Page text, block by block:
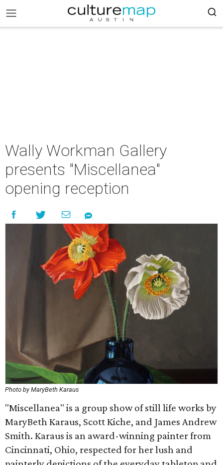
Wally Workman Gallery
presents "Miscellanea"
opening reception
Photo by MaryBeth Karaus
"Miscellanea" is a group show of still life works by
MaryBeth Karaus, Scott Kiche, and James Andrew
Smith. Karaus is an award-winning painter from
Cincinnati, Ohio, respected for her lush and